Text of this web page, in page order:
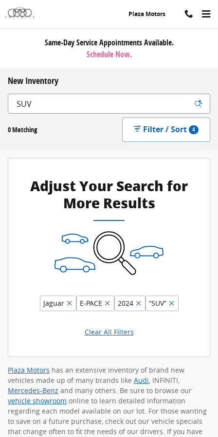
Skip to main content
Plaza Motors
Same-Day Service Appointments Available.
Schedule Now.
New Inventory
0 Matching Filter / Sort 4
Adjust Your Search for
More Results
Jaguar E-PACE 2024 “SUV”
Clear All Filters
Plaza Motors has an extensive inventory of brand new
vehicles made up of many brands like Audi, INFINITI,
Mercedes-Benz and many others. Be sure to browse our
vehicle showroom online to learn detailed information
regarding each model available on our lot. For those wanting
to save on a future purchase, check out our vehicle specials
that change often to fit the needs of our drivers. If you have